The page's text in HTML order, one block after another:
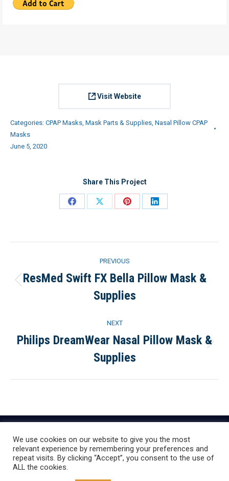
Visit Website
Categories: CPAP Masks Mask Parts & Supplies Nasal Pillow CPAP
Masks
June 5, 2020
Share This Project
Share
Share
Share
Share
navigation
PREVIOUS
project:
ResMed Swift FX Bella Pillow Mask &
Supplies
NEXT
project:
Philips DreamWear Nasal Pillow Mask &
Supplies
We use cookies on our website to give you the most
relevant experience by remembering your preferences and
repeat visits. By clicking “Accept”, you consent to the use of
ALL the cookies.